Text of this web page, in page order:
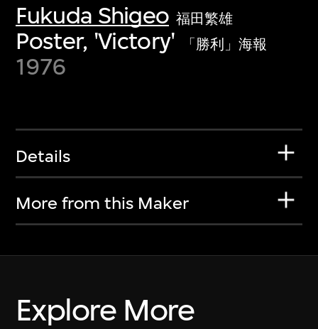
Fukuda Shigeo 福田繁雄
Poster, 'Victory' 「勝利」海報
1976
Details
More from this Maker
Explore More